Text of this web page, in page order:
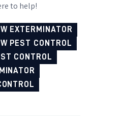
to help!
EXTERMINATOR
PEST CONTROL
CONTROL